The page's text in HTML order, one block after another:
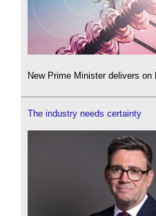
New Prime Minister delivers
The industry needs certainty